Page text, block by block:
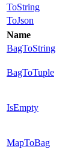
ToString
ToJson
Name
BagToString
BagToTuple
IsEmpty
MapToBag